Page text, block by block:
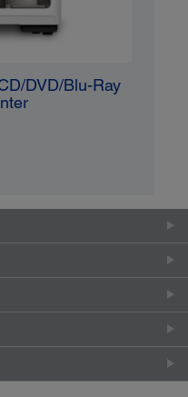
DVD/Blu-Ray